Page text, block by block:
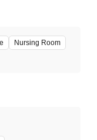
Nursing Room